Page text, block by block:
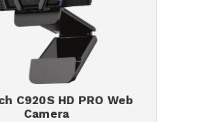
C920S HD PRO Web
Camera